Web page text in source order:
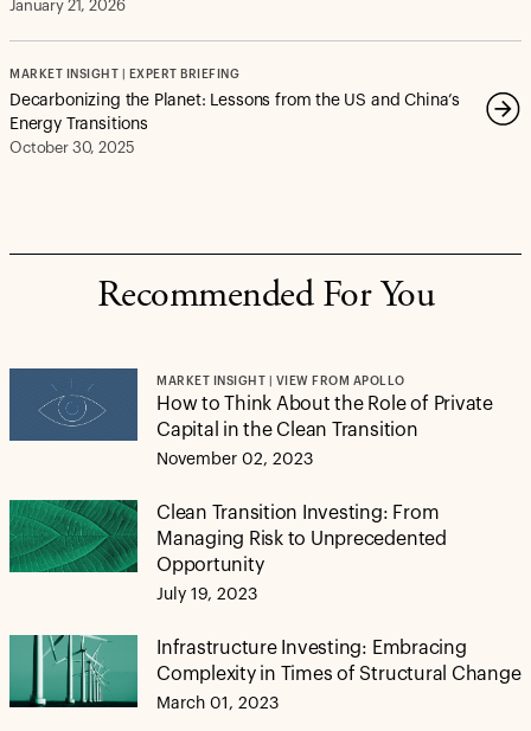
January 21, 2026
MARKET INSIGHT | EXPERT BRIEFING
Decarbonizing the Planet: Lessons from the US and China’s
Energy Transitions
October 30, 2025
Recommended For You
MARKET INSIGHT | VIEW FROM APOLLO
How to Think About the Role of Private
Capital in the Clean Transition
November 02, 2023
Clean Transition Investing: From
Managing Risk to Unprecedented
Opportunity
July 19, 2023
Infrastructure Investing: Embracing
Complexity in Times of Structural Change
March 01, 2023